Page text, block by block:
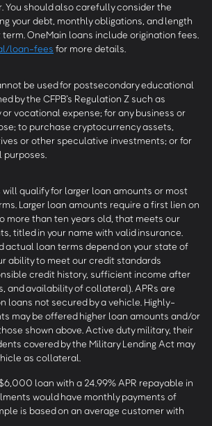
You should also carefully consider the
your debt, monthly obligations, and length
OneMain loans include origination fees.
loan-fees for more details.
be used for postsecondary educational
by the CFPB’s Regulation Z such as
vocational expense; for any business or
to purchase cryptocurrency assets,
or other speculative investments; or for
qualify for larger loan amounts or most
Larger loan amounts require a first lien on
more than ten years old, that meets our
titled in your name with valid insurance.
actual loan terms depend on your state of
ability to meet our credit standards
credit history, sufficient income after
and availability of collateral). APRs are
loans not secured by a vehicle. Highly-
may be offered higher loan amounts and/or
shown above. Active duty military, their
covered by the Military Lending Act may
as collateral.
loan with a 24.99% APR repayable in
would have monthly payments of
is based on an average customer with